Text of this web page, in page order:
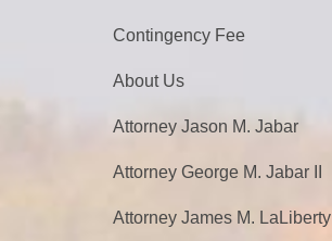
Contingency Fee
About Us
Attorney Jason M. Jabar
Attorney George M. Jabar II
Attorney James M. LaLiberty